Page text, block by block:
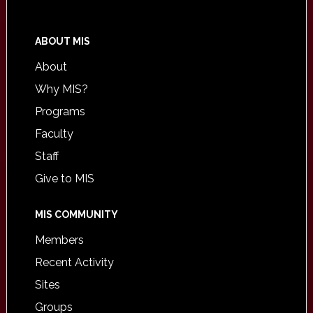
ABOUT MIS
About
Why MIS?
Programs
Faculty
Staff
Give to MIS
MIS COMMUNITY
Members
Recent Activity
Sites
Groups